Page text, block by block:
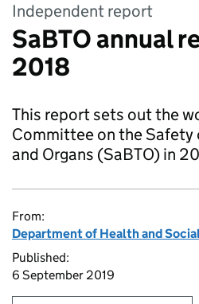
Independent report
SaBTO annual
2018
This report sets out the
Committee on the Safety
and Organs (SaBTO) in
From:
Department of Health and
Published:
6 September 2019